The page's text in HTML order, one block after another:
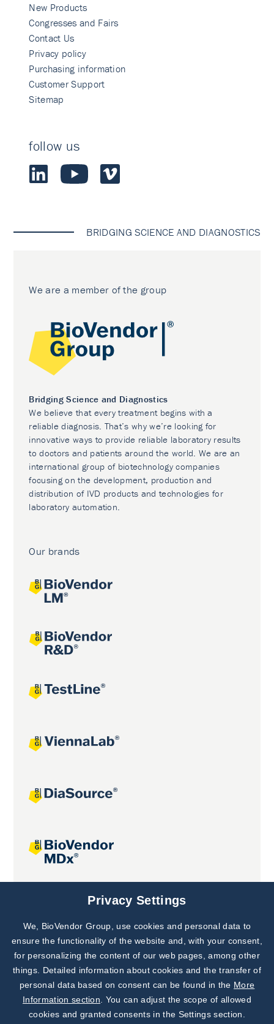
New Products
Congresses and Fairs
Contact Us
Privacy policy
Purchasing information
Customer Support
Sitemap
follow us
BRIDGING SCIENCE AND DIAGNOSTICS
We are a member of the group
Bridging Science and Diagnostics
We believe that every treatment begins with a
reliable diagnosis. That’s why we’re looking for
innovative ways to provide reliable laboratory results
to doctors and patients around the world. We are an
international group of biotechnology companies
focusing on the development, production and
distribution of IVD products and technologies for
laboratory automation.
Our brands
Joint projects
Subscribe to
Our Newsletter!
Discover News from
BioVendor R&D
Privacy Settings
We, BioVendor Group, use cookies and personal data to
ensure the functionality of the website and, with your consent,
for personalizing the content of our web pages, among other
things. Detailed information about cookies and the transfer of
personal data based on consent can be found in the More
Information section . You can adjust the scope of allowed
cookies and granted consents in the Settings section.